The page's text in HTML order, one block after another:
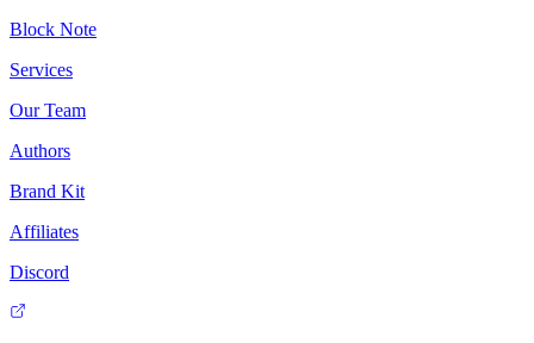
Block Note
Services
Our Team
Authors
Brand Kit
Affiliates
Discord